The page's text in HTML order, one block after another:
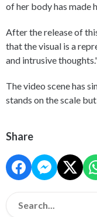
of her body has made
After the release of
that the visual is a
and intrusive
The video scene has
stands on the scale
Share